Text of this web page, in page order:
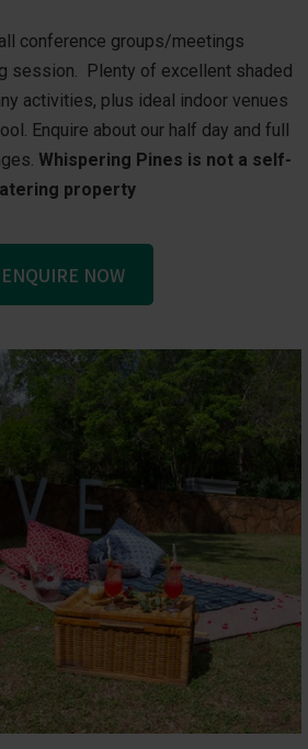
conference groups/meetings
session. Plenty of excellent shaded
activities, plus ideal indoor venues
Enquire about our half day and full
Whispering Pines is not a self-
property
ENQUIRE NOW